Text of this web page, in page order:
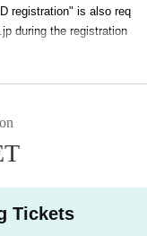
- March 23, 20
~ Until 23:59
registration" is also req
during the registration
to the junk email f
Settings so that you
to contact you regardin
Please note.
Tickets